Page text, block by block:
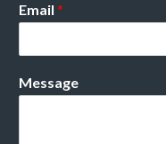
Email *
Message